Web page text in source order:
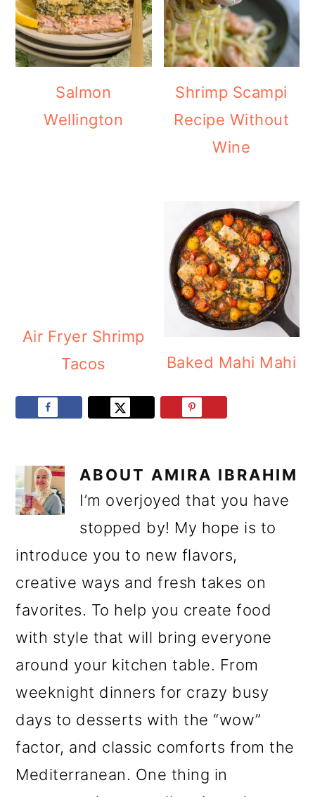
Salmon
Wellington
Shrimp Scampi
Recipe Without
Wine
Air Fryer Shrimp
Tacos
Baked Mahi Mahi
ABOUT AMIRA IBRAHIM
I’m overjoyed that you have
stopped by! My hope is to
introduce you to new flavors,
creative ways and fresh takes on
favorites. To help you create food
with style that will bring everyone
around your kitchen table. From
weeknight dinners for crazy busy
days to desserts with the “wow”
factor, and classic comforts from the
Mediterranean. One thing in